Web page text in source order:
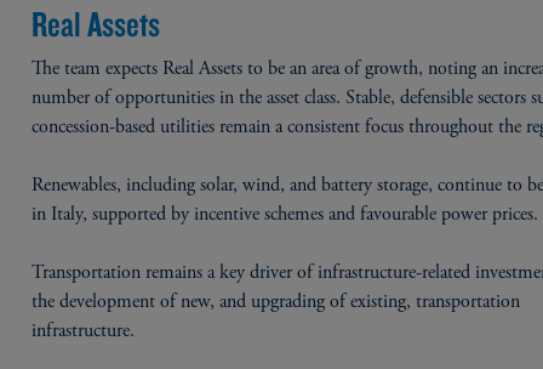
Real Assets
The team expects Real Assets to be an area of growth, noting an
number of opportunities in the asset class. Stable, defensible sectors
concession-based utilities remain a consistent focus throughout the
Renewables, including solar, wind, and battery storage, continue to
in Italy, supported by incentive schemes and favourable power
Transportation remains a key driver of infrastructure-related
the development of new, and upgrading of existing, transportation
infrastructure.